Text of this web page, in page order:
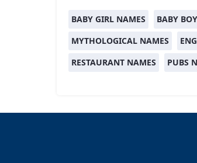
BABY GIRL NAMES BABY
MYTHOLOGICAL NAMES
RESTAURANT NAMES
PUBS